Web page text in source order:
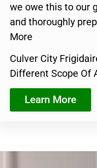
we owe this to our
and thoroughly
More
Culver City
Different Scope Of
Learn More